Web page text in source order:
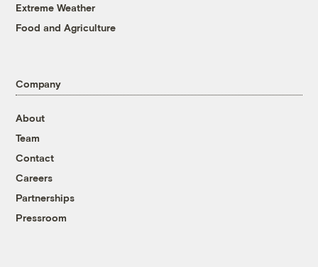
Extreme Weather
Food and Agriculture
Company
About
Team
Contact
Careers
Partnerships
Pressroom